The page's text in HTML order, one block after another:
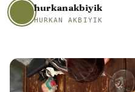
hurkanakbiyik
HURKAN AKBIYIK